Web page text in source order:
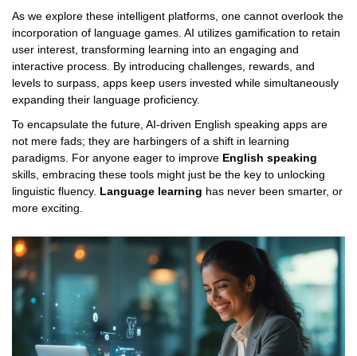
As we explore these intelligent platforms, one cannot overlook the
incorporation of language games. AI utilizes gamification to retain
user interest, transforming learning into an engaging and
interactive process. By introducing challenges, rewards, and
levels to surpass, apps keep users invested while simultaneously
expanding their language proficiency.
To encapsulate the future, AI-driven English speaking apps are
not mere fads; they are harbingers of a shift in learning
paradigms. For anyone eager to improve English speaking
skills, embracing these tools might just be the key to unlocking
linguistic fluency. Language learning has never been smarter, or
more exciting.